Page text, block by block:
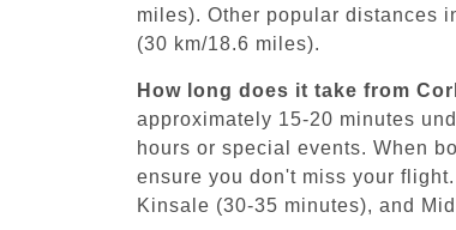
miles). Other popular distances
(30 km/18.6 miles).
How long does it take from
approximately 15-20 minutes
hours or special events. When
ensure you don't miss your
Kinsale (30-35 minutes), and